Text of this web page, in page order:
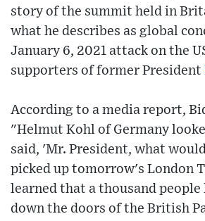
story of the summit held in
what he describes as global
January 6, 2021 attack on the
supporters of former President
According to a media report,
"Helmut Kohl of Germany
said, 'Mr. President, what
picked up tomorrow's London
learned that a thousand people
down the doors of the British